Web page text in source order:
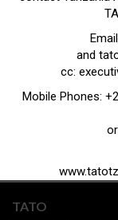
and
cc:
Mobile Phones:
TATO